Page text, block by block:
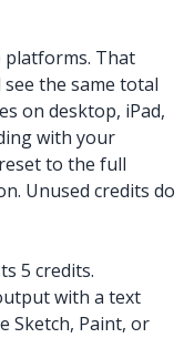
platforms. That
see the same total
on desktop, iPad,
with your
to the full
Unused credits do
5 credits.
with a text
Sketch, Paint, or